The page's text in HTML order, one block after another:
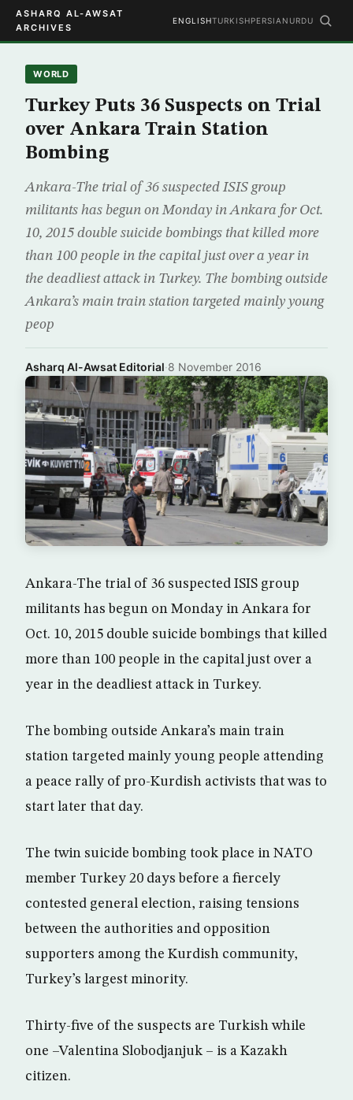
ASHARQ AL-AWSAT
ARCHIVES
ENGLISHTURKISHPERSIAN URDU
WORLD
Turkey Puts 36 Suspects on Trial
over Ankara Train Station
Bombing
Ankara-The trial of 36 suspected ISIS group
militants has begun on Monday in Ankara for Oct.
10, 2015 double suicide bombings that killed more
than 100 people in the capital just over a year in
the deadliest attack in Turkey. The bombing outside
Ankara’s main train station targeted mainly young
peop
Asharq Al-Awsat Editorial·8 November 2016
Ankara-The trial of 36 suspected ISIS group
militants has begun on Monday in Ankara for
Oct. 10, 2015 double suicide bombings that killed
more than 100 people in the capital just over a
year in the deadliest attack in Turkey.
The bombing outside Ankara’s main train
station targeted mainly young people attending
a peace rally of pro-Kurdish activists that was to
start later that day.
The twin suicide bombing took place in NATO
member Turkey 20 days before a fiercely
contested general election, raising tensions
between the authorities and opposition
supporters among the Kurdish community,
Turkey’s largest minority.
Thirty-five of the suspects are Turkish while
one –Valentina Slobodjanjuk – is a Kazakh
citizen.